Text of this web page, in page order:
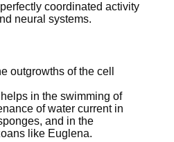
coordinated activity
neural systems.
outgrowths of the cell
in the swimming of
of water current in
and in the
like Euglena.